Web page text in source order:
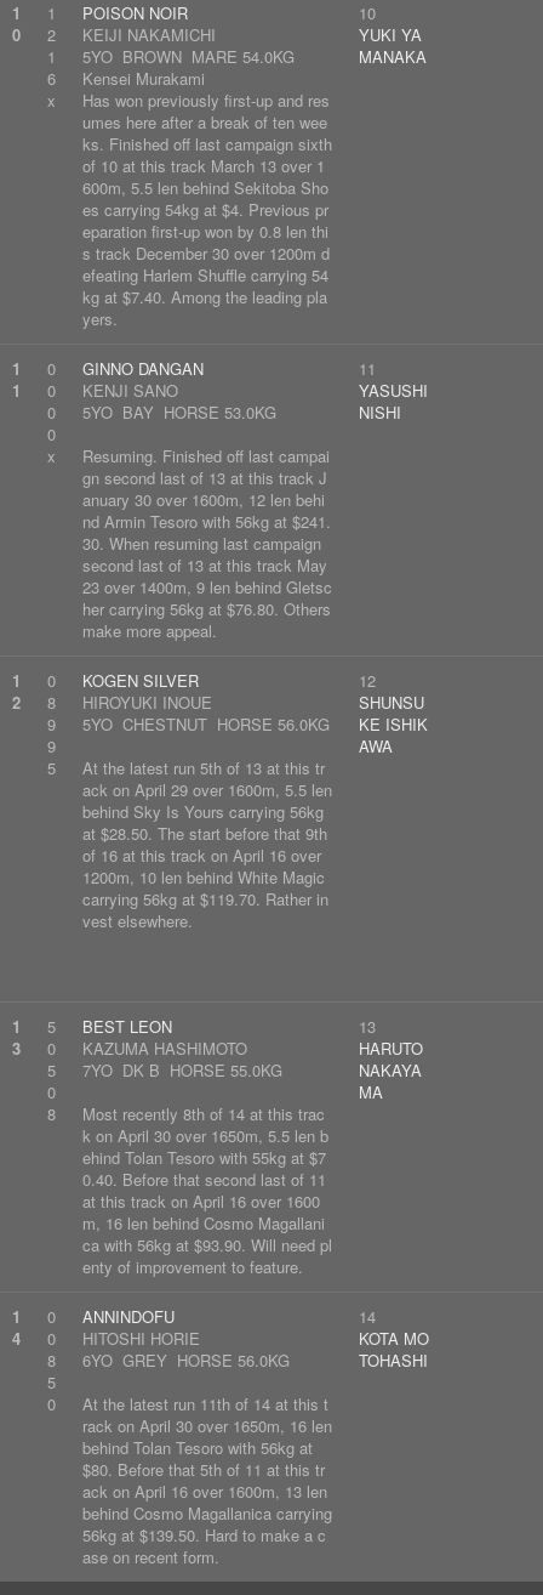
1
0
1
2
1
6
x
POISON NOIR
KEIJI NAKAMICHI
5YO BROWN MARE 54.0KG
Kensei Murakami
Has won previously first-up and res
umes here after a break of ten wee
ks. Finished off last campaign sixth
of 10 at this track March 13 over 1
600m, 5.5 len behind Sekitoba Sho
es carrying 54kg at $4. Previous pr
eparation first-up won by 0.8 len thi
s track December 30 over 1200m d
efeating Harlem Shuffle carrying 54
kg at $7.40. Among the leading pla
yers.
10
YUKI YA
MANAKA
1
1
0
0
0
0
x
GINNO DANGAN
KENJI SANO
5YO BAY HORSE 53.0KG
Resuming. Finished off last campai
gn second last of 13 at this track J
anuary 30 over 1600m, 12 len behi
nd Armin Tesoro with 56kg at $241.
30. When resuming last campaign
second last of 13 at this track May
23 over 1400m, 9 len behind Gletsc
her carrying 56kg at $76.80. Others
make more appeal.
11
YASUSHI
NISHI
1
2
0
8
9
9
5
KOGEN SILVER
HIROYUKI INOUE
5YO CHESTNUT HORSE 56.0KG
At the latest run 5th of 13 at this tr
ack on April 29 over 1600m, 5.5 len
behind Sky Is Yours carrying 56kg
at $28.50. The start before that 9th
of 16 at this track on April 16 over
1200m, 10 len behind White Magic
carrying 56kg at $119.70. Rather in
vest elsewhere.
12
SHUNSU
KE ISHIK
AWA
1
3
5
0
5
0
8
BEST LEON
KAZUMA HASHIMOTO
7YO DK B HORSE 55.0KG
Most recently 8th of 14 at this trac
k on April 30 over 1650m, 5.5 len b
ehind Tolan Tesoro with 55kg at $7
0.40. Before that second last of 11
at this track on April 16 over 1600
m, 16 len behind Cosmo Magallani
ca with 56kg at $93.90. Will need pl
enty of improvement to feature.
13
HARUTO
NAKAYA
MA
1
4
0
0
8
5
0
ANNINDOFU
HITOSHI HORIE
6YO GREY HORSE 56.0KG
At the latest run 11th of 14 at this t
rack on April 30 over 1650m, 16 len
behind Tolan Tesoro with 56kg at
$80. Before that 5th of 11 at this tr
ack on April 16 over 1600m, 13 len
behind Cosmo Magallanica carrying
56kg at $139.50. Hard to make a c
ase on recent form.
14
KOTA MO
TOHASHI